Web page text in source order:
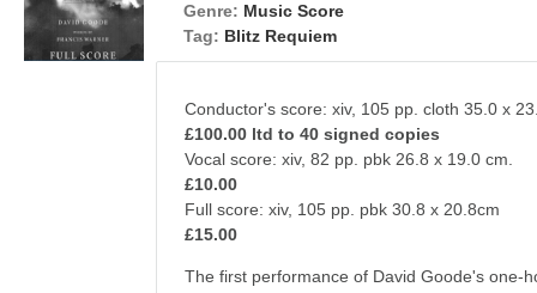
Genre: Music Score
Tag: Blitz Requiem
Conductor's score: xiv, 105 pp. cloth 35.0 x
£100.00 ltd to 40 signed copies
Vocal score: xiv, 82 pp. pbk 26.8 x
£10.00
Full score: xiv, 105 pp. pbk 30.8 x
£15.00
The first performance of David Goode's one-